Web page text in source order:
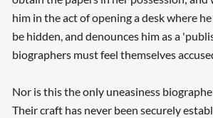
him in the act of opening a desk where
be hidden, and denounces him as a
biographers must feel themselves
Nor is this the only uneasiness
Their craft has never been securely